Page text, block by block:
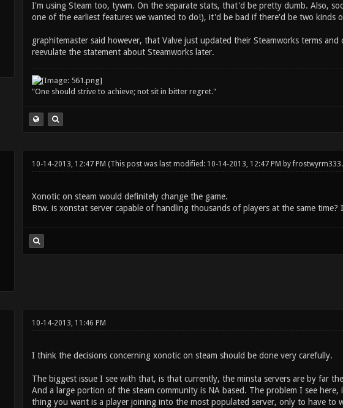
I'm using Steam too, tywm. On the separate stats, that'd be pretty dumb. Also,
one of the earliest features we wanted to do!), it'd be bad if there'd be two kinds
graphitemaster said however, that Valve just updated their Steamworks terms
reevulate the statement about Steamworks later.
"One should strive to achieve; not sit in bitter regret."
10-14-2013, 12:47 PM (This post was last modified: 10-14-2013, 12:47 PM byfrostwyrm333
Xonotic on steam would definitely change the game.
Btw. is xonstat server capable of handling thousands of players at the same
10-14-2013, 11:46 PM
I think the decisions concerning xonotic on steam should be done very carefully.
The biggest issue I see with that, is that currently, the minsta servers are by far
And a large portion of the steam community is NA based. The problem I see
thing you want is a player joining into the most populated server, only to have to